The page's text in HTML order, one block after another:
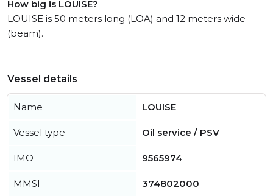
How big is LOUISE?
LOUISE is 50 meters long (LOA) and 12 meters wide
(beam).
Vessel details
Name LOUISE
Vessel type Oil service / PSV
IMO 9565974
MMSI 374802000